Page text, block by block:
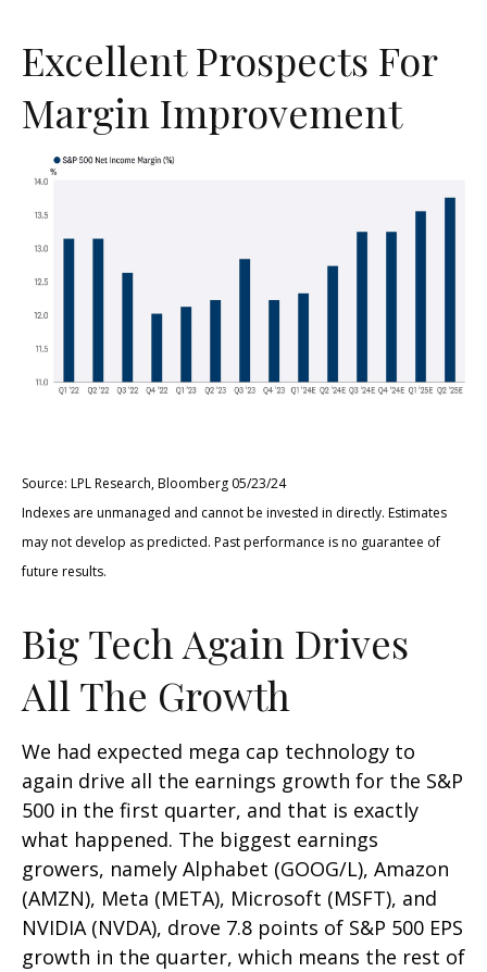
Excellent Prospects For
Margin Improvement
Source: LPL Research, Bloomberg 05/23/24
Indexes are unmanaged and cannot be invested in directly. Estimates
may not develop as predicted. Past performance is no guarantee of
future results.
Big Tech Again Drives
All The Growth
We had expected mega cap technology to
again drive all the earnings growth for the S&P
500 in the first quarter, and that is exactly
what happened. The biggest earnings
growers, namely Alphabet (GOOG/L), Amazon
(AMZN), Meta (META), Microsoft (MSFT), and
NVIDIA (NVDA), drove 7.8 points of S&P 500 EPS
growth in the quarter, which means the rest of